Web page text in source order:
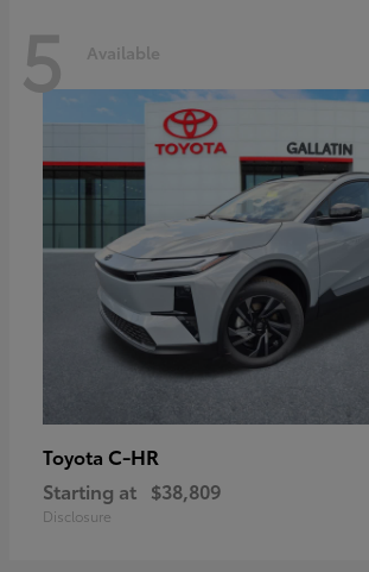
5 Available
Toyota C-HR
Starting at $38,809
Disclosure